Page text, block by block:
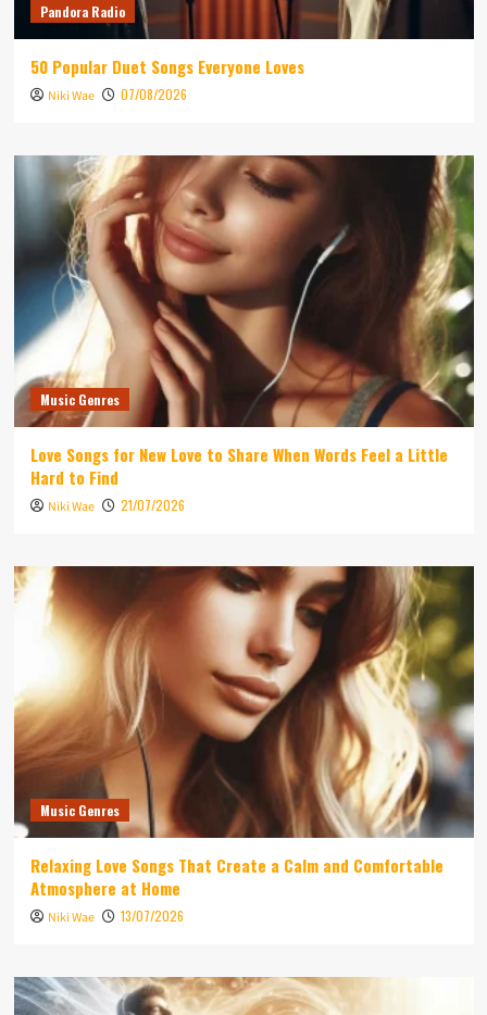
Pandora Radio
50 Popular Duet Songs Everyone Loves
Niki Wae 07/08/2026
Music Genres
Love Songs for New Love to Share When Words Feel a Little
Hard to Find
Niki Wae 21/07/2026
Music Genres
Relaxing Love Songs That Create a Calm and Comfortable
Atmosphere at Home
Niki Wae 13/07/2026